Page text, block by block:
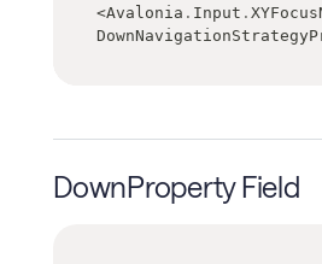
<Avalonia . Input .
DownProperty Field